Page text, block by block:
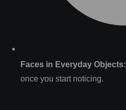
Faces in Everyday Objects:
once you start noticing.